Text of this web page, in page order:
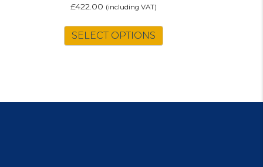
£422.00 (including VAT)
SELECT OPTIONS